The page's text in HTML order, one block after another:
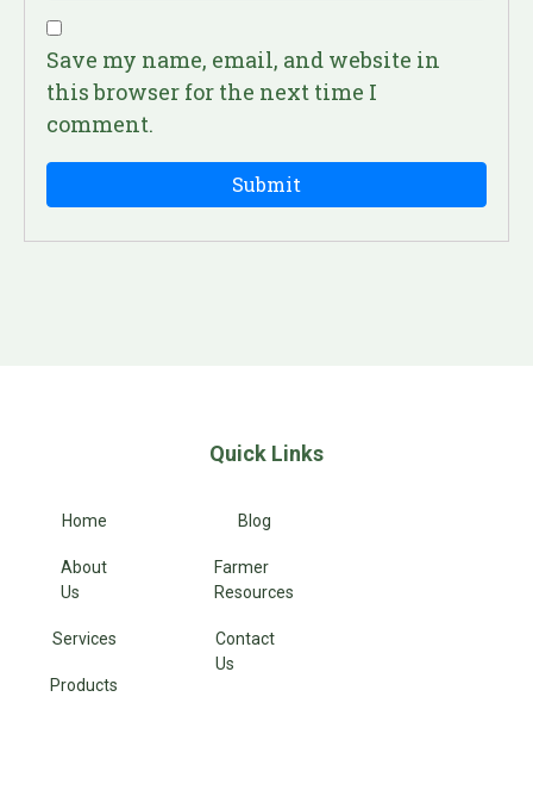
Save my name, email, and website in
this browser for the next time I
comment.
Quick Links
Home
About
Us
Services
Products
Blog
Farmer
Resources
Contact
Us